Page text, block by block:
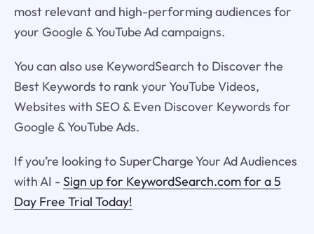
most relevant and high-performing audiences for
your Google & YouTube Ad campaigns.
You can also use KeywordSearch to Discover the
Best Keywords to rank your YouTube Videos,
Websites with SEO & Even Discover Keywords for
Google & YouTube Ads.
If you’re looking to SuperCharge Your Ad Audiences
with AI - Sign up for KeywordSearch.com for a 5
Day Free Trial Today!